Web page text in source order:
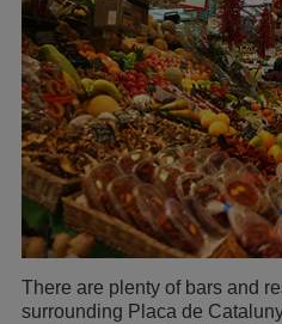
There are plenty of bars and
surrounding Placa de